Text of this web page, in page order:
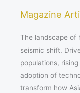
Magazine
The landscape of
seismic shift.
populations,
adoption of
transform how